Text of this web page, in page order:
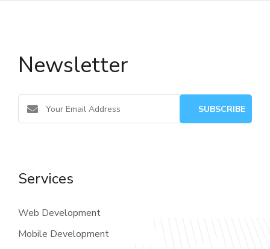
Newsletter
Services
Web Development
Mobile Development